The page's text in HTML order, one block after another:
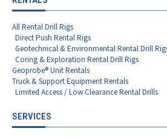
All Rental Drill Rigs
Direct Push Rental Rigs
Geotechnical & Environmental Rental Drill
Coring & Exploration Rental Drill Rigs
Geoprobe® Unit Rentals
Truck & Support Equipment Rentals
Limited Access / Low Clearance Rental Drills
SERVICES